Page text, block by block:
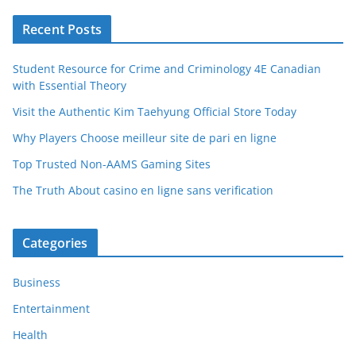
Recent Posts
Student Resource for Crime and Criminology 4E Canadian
with Essential Theory
Visit the Authentic Kim Taehyung Official Store Today
Why Players Choose meilleur site de pari en ligne
Top Trusted Non-AAMS Gaming Sites
The Truth About casino en ligne sans verification
Categories
Business
Entertainment
Health